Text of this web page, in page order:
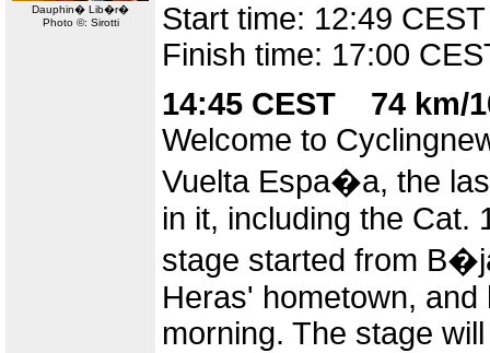
Dauphin� Lib�r�
Photo ©: Sirotti
Start time: 12:49 CEST
Finish time: 17:00
14:45 CEST 74 km/
Welcome to
Vuelta Espa�a, the
in it, including the Cat.
stage started from
Heras' hometown,
morning. The stage